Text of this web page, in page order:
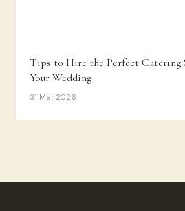
Tips to Hire the Perfect Catering
Your Wedding
31 Mar 2026